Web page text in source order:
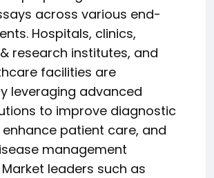
across various end-
Hospitals, clinics,
research institutes, and
facilities are
leveraging advanced
to improve diagnostic
patient care, and
management
leaders such as